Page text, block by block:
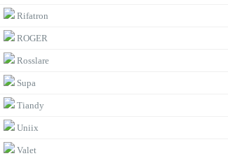
Rifatron
ROGER
Rosslare
Supa
Tiandy
Uniix
Valet